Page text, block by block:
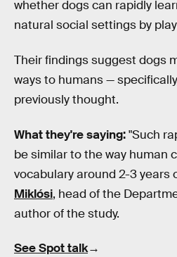
whether dogs can rapidly
natural social settings by
Their findings suggest dogs
ways to humans —
previously thought.
What they're saying:"Such
be similar to the way human
vocabulary around 2-3 years
Miklósi, head of the
author of the study.
See Spot talk→